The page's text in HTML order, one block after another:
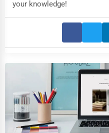
your knowledge!